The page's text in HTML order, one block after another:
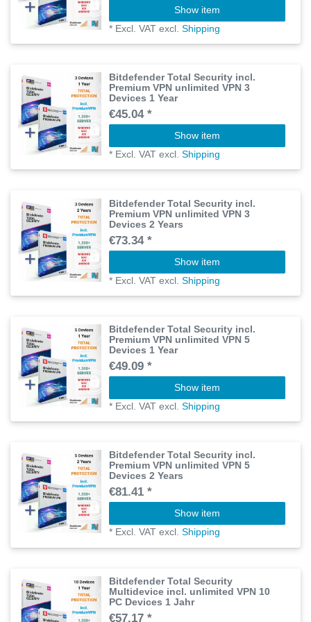
Show item
* Excl. VAT excl.Shipping
Bitdefender Total Security incl.
Premium VPN unlimited VPN 3
Devices 1 Year
€45.04 *
Show item
* Excl. VAT excl.Shipping
Bitdefender Total Security incl.
Premium VPN unlimited VPN 3
Devices 2 Years
€73.34 *
Show item
* Excl. VAT excl.Shipping
Bitdefender Total Security incl.
Premium VPN unlimited VPN 5
Devices 1 Year
€49.09 *
Show item
* Excl. VAT excl.Shipping
Bitdefender Total Security incl.
Premium VPN unlimited VPN 5
Devices 2 Years
€81.41 *
Show item
* Excl. VAT excl.Shipping
Bitdefender Total Security
Multidevice incl. unlimited VPN 10
PC Devices 1 Jahr
€57.17 *